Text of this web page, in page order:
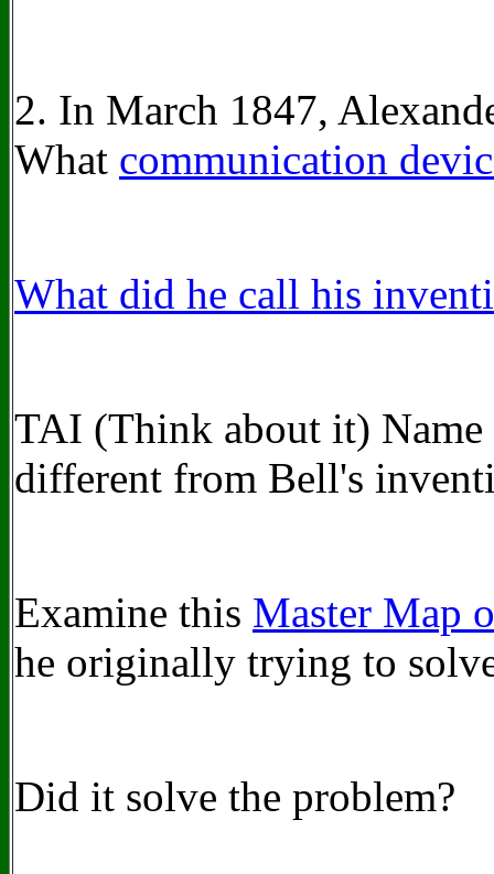
2. In March 1847,
What communication
What did he call his
TAI (Think about it) Name
different from Bell's
Examine this Master Map
he originally trying to
Did it solve the problem?